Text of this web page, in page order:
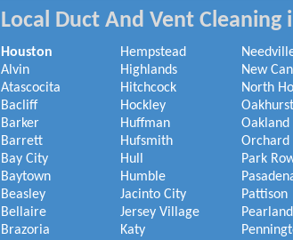
Local Duct And Vent Cleaning
Houston
Alvin
Atascocita
Bacliff
Barker
Barrett
Bay City
Baytown
Beasley
Bellaire
Brazoria
Hempstead
Highlands
Hitchcock
Hockley
Huffman
Hufsmith
Hull
Humble
Jacinto City
Jersey Village
Katy
New
North
Oakhurst
Oakland
Orchard
Park
Pattison
Pearland